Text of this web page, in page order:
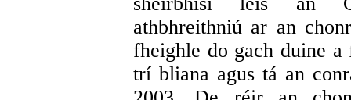
athbhreithniú ar an
fheighle do gach duine a
trí bliana agus tá an